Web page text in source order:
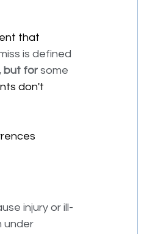
that
is defined
but for some
don't
injury or ill-
under